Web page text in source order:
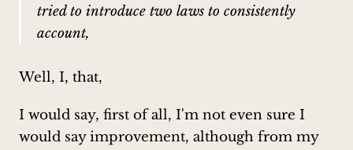
tried to introduce two laws to consistently
account,
Well, I, that,
I would say, first of all, I'm not even sure I
would say improvement, although from my